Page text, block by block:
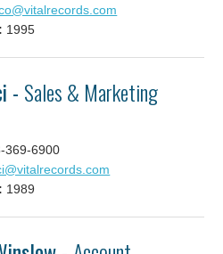
1995
- Sales & Marketing
369-6900
1989